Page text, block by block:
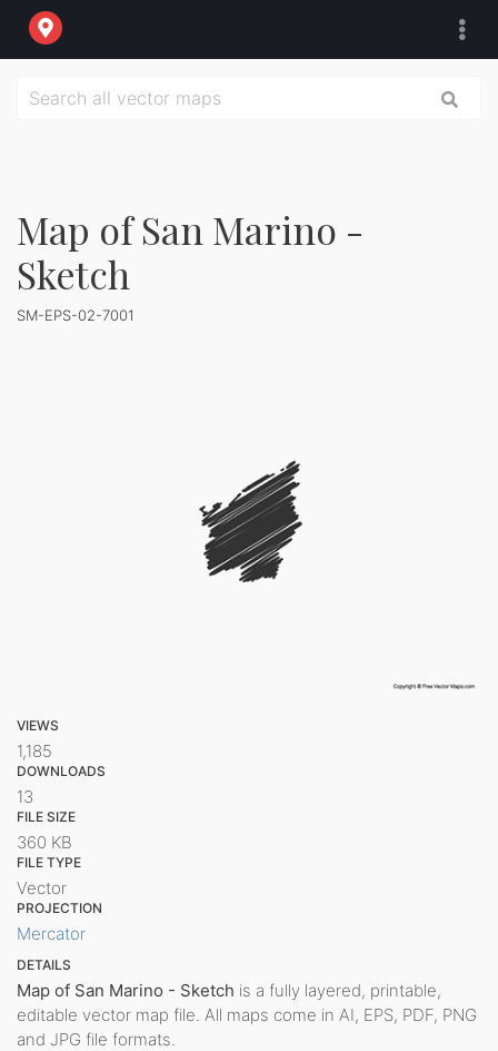
Map of San Marino -
Sketch
SM-EPS-02-7001
VIEWS
1,185
DOWNLOADS
13
FILE SIZE
360 KB
FILE TYPE
Vector
PROJECTION
Mercator
DETAILS
Map of San Marino - Sketch is a fully layered, printable,
editable vector map file. All maps come in AI, EPS, PDF, PNG
and JPG file formats.